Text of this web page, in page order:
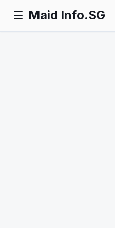
Maid Info.SG